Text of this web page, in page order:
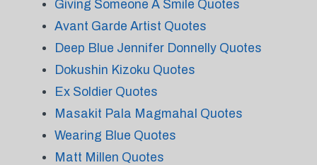
Giving Someone A Smile Quotes
Avant Garde Artist Quotes
Deep Blue Jennifer Donnelly Quotes
Dokushin Kizoku Quotes
Ex Soldier Quotes
Masakit Pala Magmahal Quotes
Wearing Blue Quotes
Matt Millen Quotes